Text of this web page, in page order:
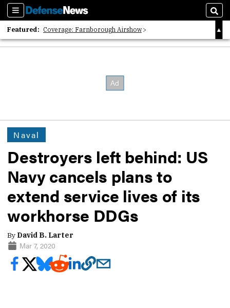
Sections
Featured: Coverage: Farnborough Airshow
2026 Strategic Architects List
Naval
Destroyers left behind: US
Navy cancels plans to
extend service lives of its
workhorse DDGs
By David B. Larter
Mar 7, 2020